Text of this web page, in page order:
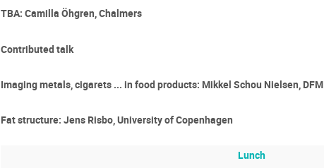
TBA: Camilla Öhgren, Chalmers
Contributed talk
Imaging metals, cigarets ... in food products: Mikkel Schou Nielsen, DFM
Fat structure: Jens Risbo, University of Copenhagen
Lunch